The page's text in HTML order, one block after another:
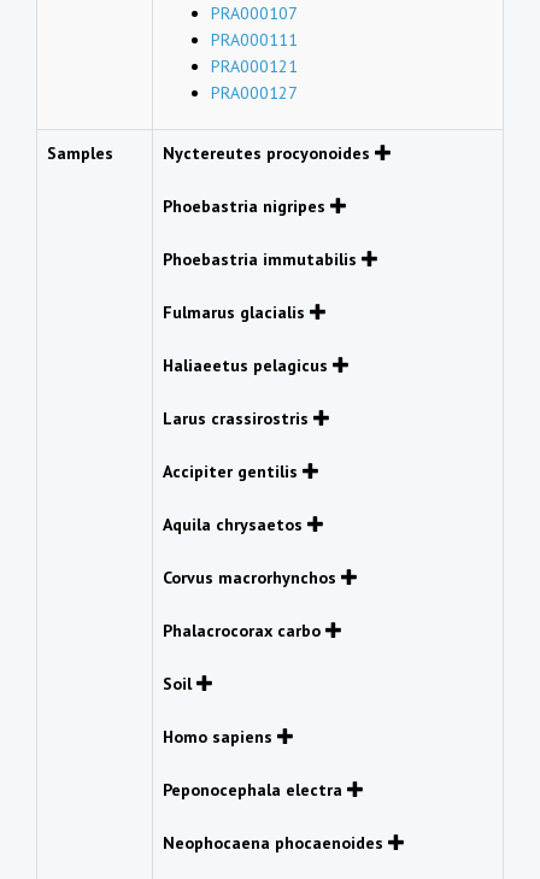
PRA000107
PRA000111
PRA000121
PRA000127
Samples Nyctereutes procyonoides
Phoebastria nigripes
Phoebastria immutabilis
Fulmarus glacialis
Haliaeetus pelagicus
Larus crassirostris
Accipiter gentilis
Aquila chrysaetos
Corvus macrorhynchos
Phalacrocorax carbo
Soil
Homo sapiens
Peponocephala electra
Neophocaena phocaenoides